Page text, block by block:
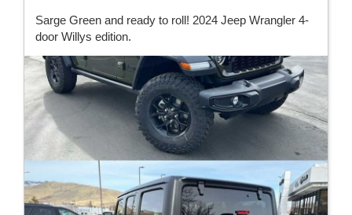
Sarge Green and ready to roll! 2024 Jeep Wrangler 4-
door Willys edition.